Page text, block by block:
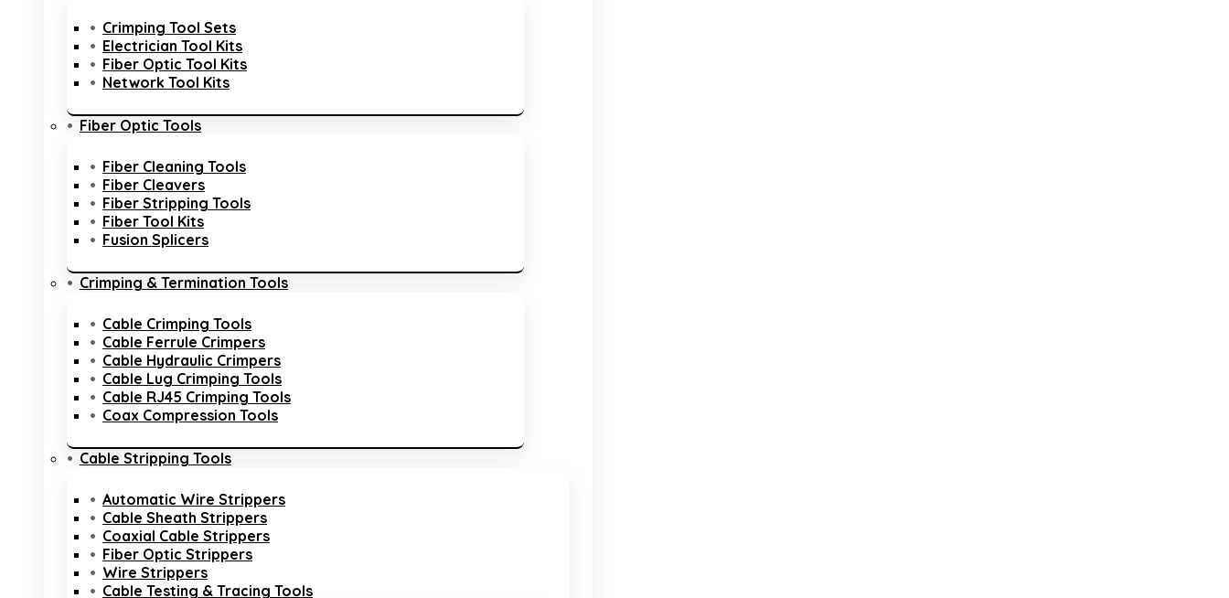
Crimping Tool Sets
Electrician Tool Kits
Fiber Optic Tool Kits
Network Tool Kits
Fiber Optic Tools
Fiber Cleaning Tools
Fiber Cleavers
Fiber Stripping Tools
Fiber Tool Kits
Fusion Splicers
Crimping & Termination Tools
Cable Crimping Tools
Cable Ferrule Crimpers
Cable Hydraulic Crimpers
Cable Lug Crimping Tools
Cable RJ45 Crimping Tools
Coax Compression Tools
Cable Stripping Tools
Automatic Wire Strippers
Cable Sheath Strippers
Coaxial Cable Strippers
Fiber Optic Strippers
Wire Strippers
Cable Testing & Tracing Tools